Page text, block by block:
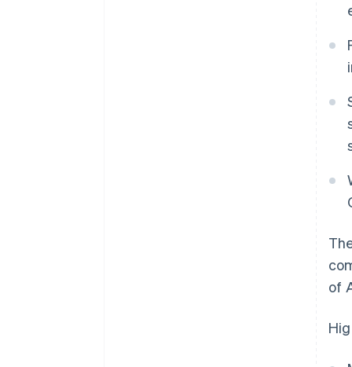
of